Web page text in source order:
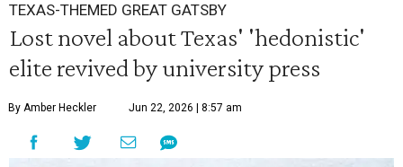
TEXAS-THEMED GREAT GATSBY
Lost novel about Texas' 'hedonistic'
elite revived by university press
By Amber Heckler Jun 22, 2026 | 8:57 am